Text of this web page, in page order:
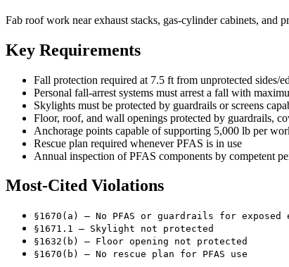
Fab roof work near exhaust stacks, gas-cylinder cabinets, and
Key Requirements
Fall protection required at 7.5 ft from unprotected sides/
Personal fall-arrest systems must arrest a fall with
Skylights must be protected by guardrails or screens
Floor, roof, and wall openings protected by guardrails,
Anchorage points capable of supporting 5,000 lb per
Rescue plan required whenever PFAS is in use
Annual inspection of PFAS components by competent
Most-Cited Violations
§1670(a) — No PFAS or guardrails for exposed
§1671.1 — Skylight not protected
§1632(b) — Floor opening not protected
§1670(b) — No rescue plan for PFAS use